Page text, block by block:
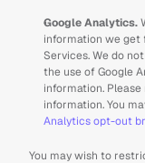
Google Analytics.
information we get
Services. We do
the use of Google
information. Please
information. You
Analytics opt-out
You may wish to